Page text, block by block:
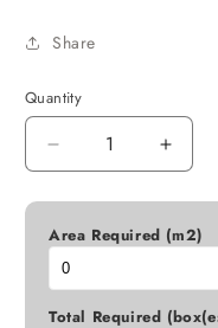
Share
Quantity
Decrease
quantity
for
PLINTO
GREIGE
MATT
for
Area Required (m2)
Total Required